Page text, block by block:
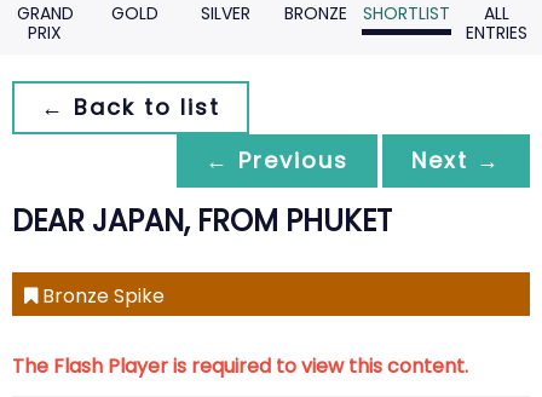
GRAND
PRIX
GOLD SILVER BRONZE SHORTLIST
ALL
ENTRIES
← Back to list
← Previous
Next →
DEAR JAPAN, FROM PHUKET
Bronze Spike
The Flash Player is required to view this content.